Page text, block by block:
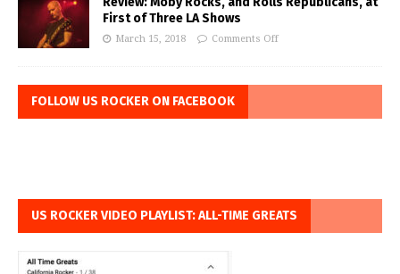
First of Three LA Shows
March 15, 2018 Comments Off
FOLLOW US ROCKER ON FACEBOOK
US ROCKER VIDEO PLAYLIST: ALL-TIME GREATS